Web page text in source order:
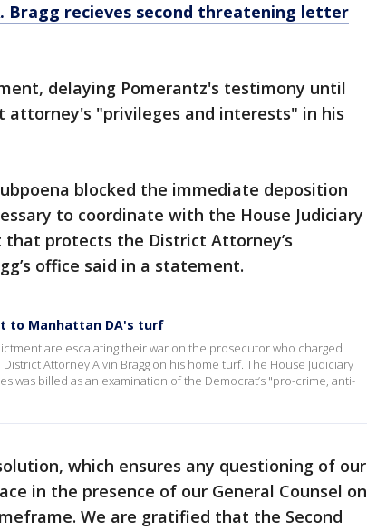
Bragg recieves second threatening letter
delaying Pomerantz's testimony until
attorney's "privileges and interests" in his
blocked the immediate deposition
to coordinate with the House Judiciary
protects the District Attorney’s
office said in a statement.
to Manhattan DA's turf
are escalating their war on the prosecutor who charged
Attorney Alvin Bragg on his home turf. The House Judiciary
was billed as an examination of the Democrat’s "pro-crime, anti-
which ensures any questioning of our
in the presence of our General Counsel on
We are gratified that the Second